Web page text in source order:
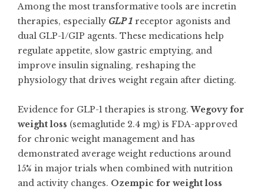
Among the most transformative tools are incretin
therapies, especially GLP 1 receptor agonists and
dual GLP-1/GIP agents. These medications help
regulate appetite, slow gastric emptying, and
improve insulin signaling, reshaping the
physiology that drives weight regain after dieting.
Evidence for GLP-1 therapies is strong.Wegovy for
weight loss (semaglutide 2.4 mg) is FDA-approved
for chronic weight management and has
demonstrated average weight reductions around
15% in major trials when combined with nutrition
and activity changes. Ozempic for weight loss